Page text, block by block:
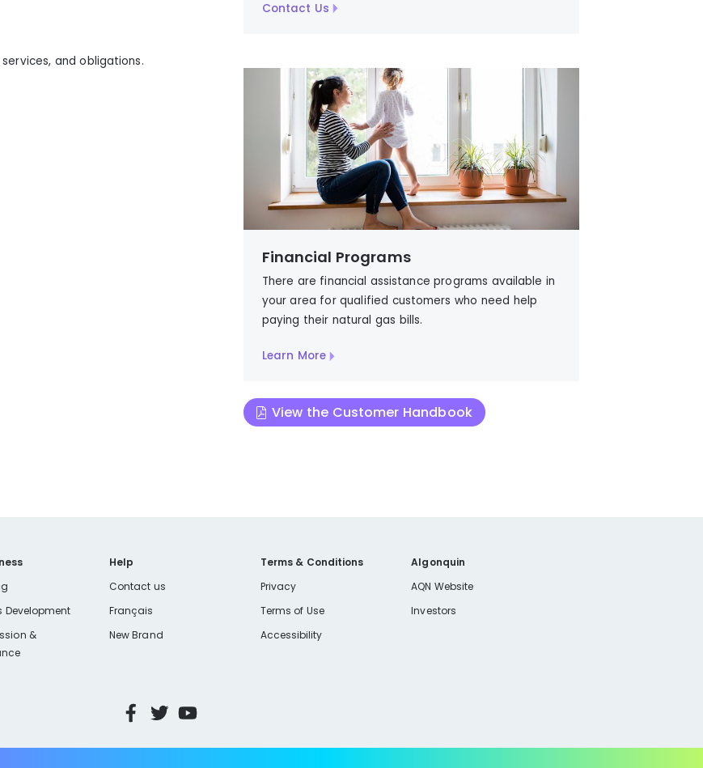
and obligations.
Contact Us
Financial Programs
There are financial assistance programs available in
your area for qualified customers who need help
paying their natural gas bills.
Learn More
View the Customer Handbook
Development
&
Help
Contact us
Français
New Brand
Terms & Conditions
Privacy
Terms of Use
Accessibility
Algonquin
AQN Website
Investors